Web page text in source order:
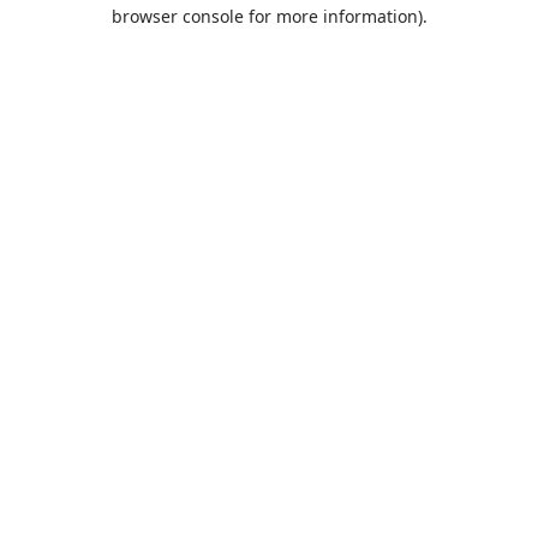
browser console for more information).